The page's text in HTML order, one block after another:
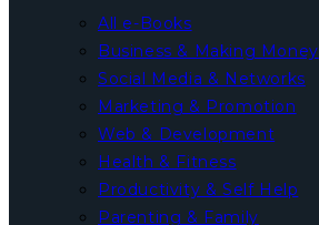
All e-Books
Business & Making Money
Social Media & Networks
Marketing & Promotion
Web & Development
Health & Fitness
Productivity & Self Help
Parenting & Family